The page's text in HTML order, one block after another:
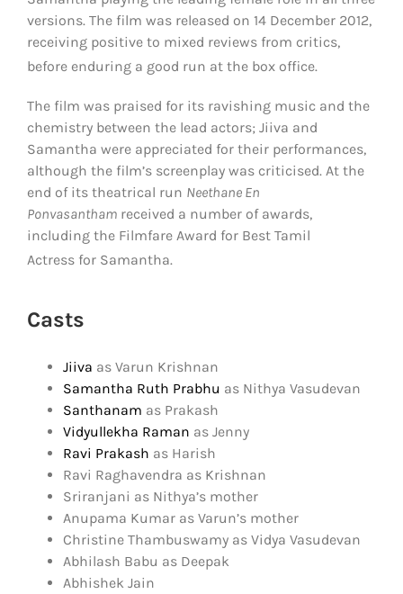
versions. The film was released on 14 December 2012,
receiving positive to mixed reviews from critics,
before enduring a good run at the box office.
The film was praised for its ravishing music and the
chemistry between the lead actors; Jiiva and
Samantha were appreciated for their performances,
although the film’s screenplay was criticised. At the
end of its theatrical run Neethane En
Ponvasantham received a number of awards,
including the Filmfare Award for Best Tamil
Actress for Samantha.
Casts
Jiiva as Varun Krishnan
Samantha Ruth Prabhu as Nithya Vasudevan
Santhanam as Prakash
Vidyullekha Raman as Jenny
Ravi Prakash as Harish
Ravi Raghavendra as Krishnan
Sriranjani as Nithya’s mother
Anupama Kumar as Varun’s mother
Christine Thambuswamy as Vidya Vasudevan
Abhilash Babu as Deepak
Abhishek Jain